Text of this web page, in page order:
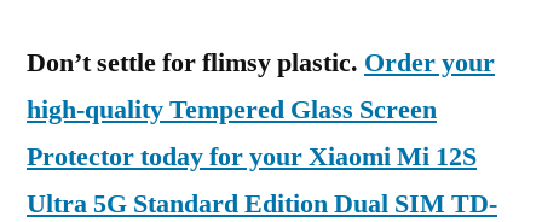
Don’t settle for flimsy plastic. Order your
high-quality Tempered Glass Screen
Protector today for your Xiaomi Mi 12S
Ultra 5G Standard Edition Dual SIM TD-